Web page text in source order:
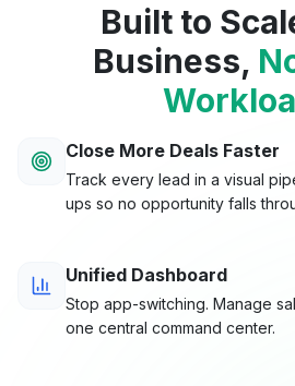
Built to
Business,
Close More Deals Faster
Track every lead in a visual
ups so no opportunity falls
Unified Dashboard
Stop app-switching. Manage
one central command center.